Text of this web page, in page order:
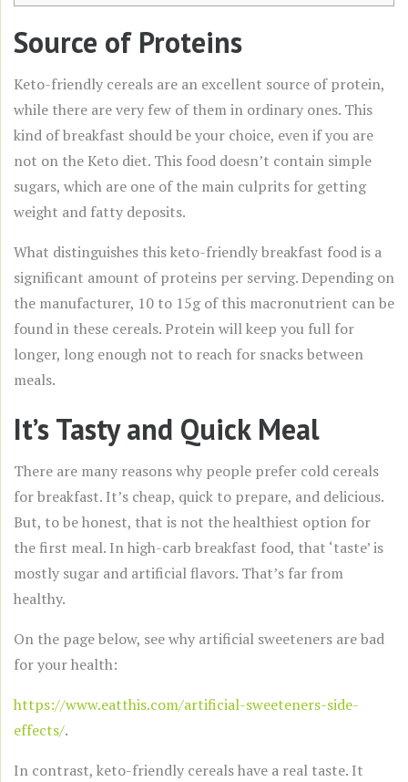
Source of Proteins
Keto-friendly cereals are an excellent source of protein,
while there are very few of them in ordinary ones. This
kind of breakfast should be your choice, even if you are
not on the Keto diet. This food doesn’t contain simple
sugars, which are one of the main culprits for getting
weight and fatty deposits.
What distinguishes this keto-friendly breakfast food is a
significant amount of proteins per serving. Depending on
the manufacturer, 10 to 15g of this macronutrient can be
found in these cereals. Protein will keep you full for
longer, long enough not to reach for snacks between
meals.
It’s Tasty and Quick Meal
There are many reasons why people prefer cold cereals
for breakfast. It’s cheap, quick to prepare, and delicious.
But, to be honest, that is not the healthiest option for
the first meal. In high-carb breakfast food, that ‘taste’ is
mostly sugar and artificial flavors. That’s far from
healthy.
On the page below, see why artificial sweeteners are bad
for your health:
https://www.eatthis.com/artificial-sweeteners-side-
effects/.
In contrast, keto-friendly cereals have a real taste. It